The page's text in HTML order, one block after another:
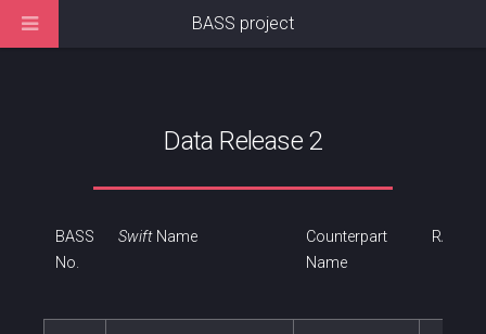
Data Release 2
BASS
No.
SwiftName
Counterpart
Name
RA
BASS project